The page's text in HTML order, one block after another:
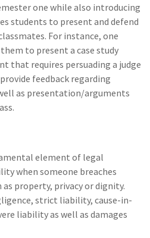
one while also introducing
students to present and defend
For instance, one
to present a case study
that requires persuading a judge
feedback regarding
as presentation/arguments
element of legal
when someone breaches
as property, privacy or dignity.
strict liability, cause-in-
liability as well as damages